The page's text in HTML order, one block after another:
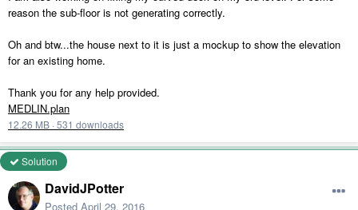
reason the sub-floor is not generating correctly.
Oh and btw...the house next to it is just a mockup to show the elevation
for an existing home.
Thank you for any help provided.
MEDLIN.plan
12.26 MB · 531 downloads
Solution
DavidJPotter
Posted April 29, 2016